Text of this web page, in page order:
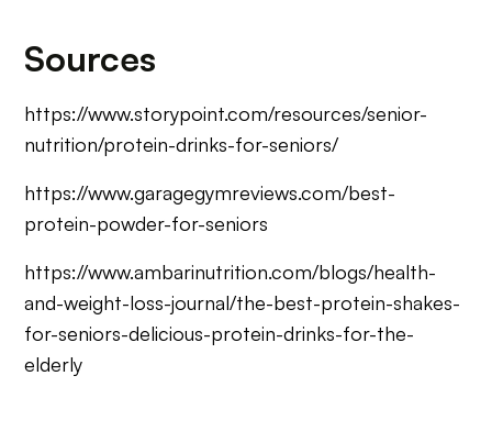
Sources
https://www.storypoint.com/resources/senior-
nutrition/protein-drinks-for-seniors/
https://www.garagegymreviews.com/best-
protein-powder-for-seniors
https://www.ambarinutrition.com/blogs/health-
and-weight-loss-journal/the-best-protein-shakes-
for-seniors-delicious-protein-drinks-for-the-
elderly